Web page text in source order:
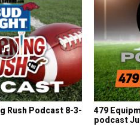
Rush Podcast 8-3-
479
podcast